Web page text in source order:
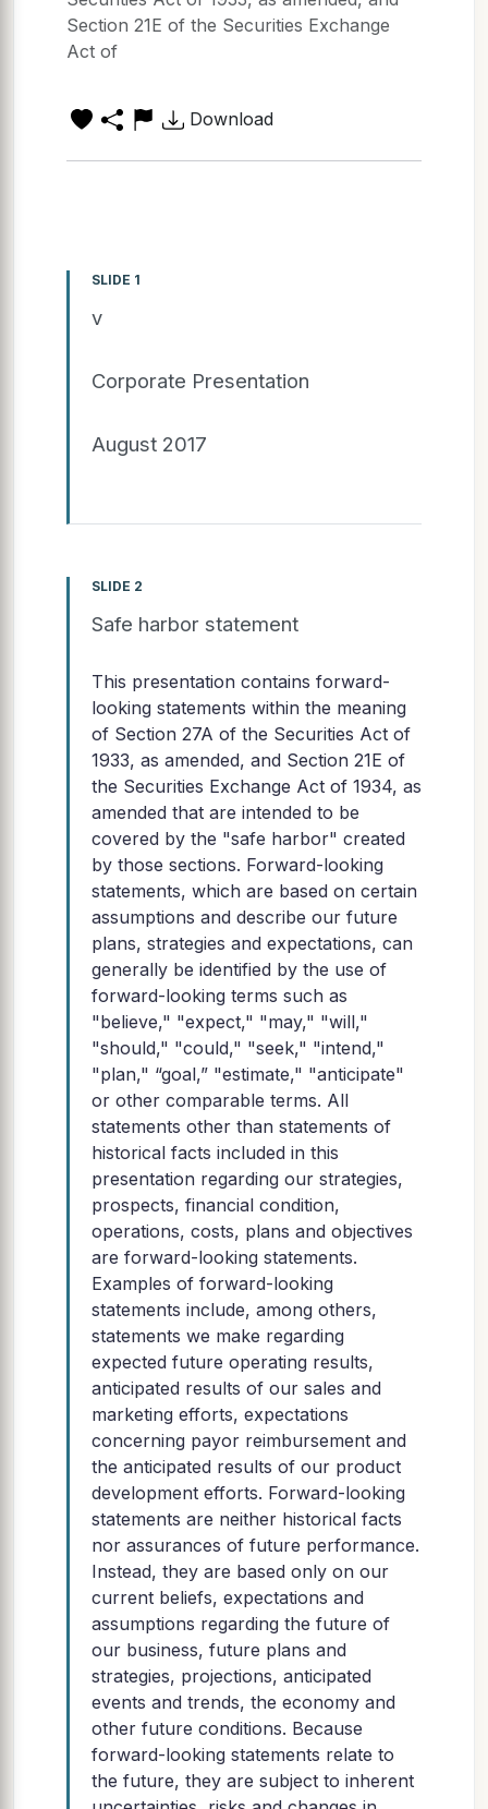
Section 21E of the Securities Exchange
Act of
Download
SLIDE 1
v
Corporate Presentation
August 2017
SLIDE 2
Safe harbor statement
This presentation contains forward-
looking statements within the meaning
of Section 27A of the Securities Act of
1933, as amended, and Section 21E of
the Securities Exchange Act of 1934, as
amended that are intended to be
covered by the "safe harbor" created
by those sections. Forward-looking
statements, which are based on certain
assumptions and describe our future
plans, strategies and expectations, can
generally be identified by the use of
forward-looking terms such as
"believe," "expect," "may," "will,"
"should," "could," "seek," "intend,"
"plan," “goal,” "estimate," "anticipate"
or other comparable terms. All
statements other than statements of
historical facts included in this
presentation regarding our strategies,
prospects, financial condition,
operations, costs, plans and objectives
are forward-looking statements.
Examples of forward-looking
statements include, among others,
statements we make regarding
expected future operating results,
anticipated results of our sales and
marketing efforts, expectations
concerning payor reimbursement and
the anticipated results of our product
development efforts. Forward-looking
statements are neither historical facts
nor assurances of future performance.
Instead, they are based only on our
current beliefs, expectations and
assumptions regarding the future of
our business, future plans and
strategies, projections, anticipated
events and trends, the economy and
other future conditions. Because
forward-looking statements relate to
the future, they are subject to inherent